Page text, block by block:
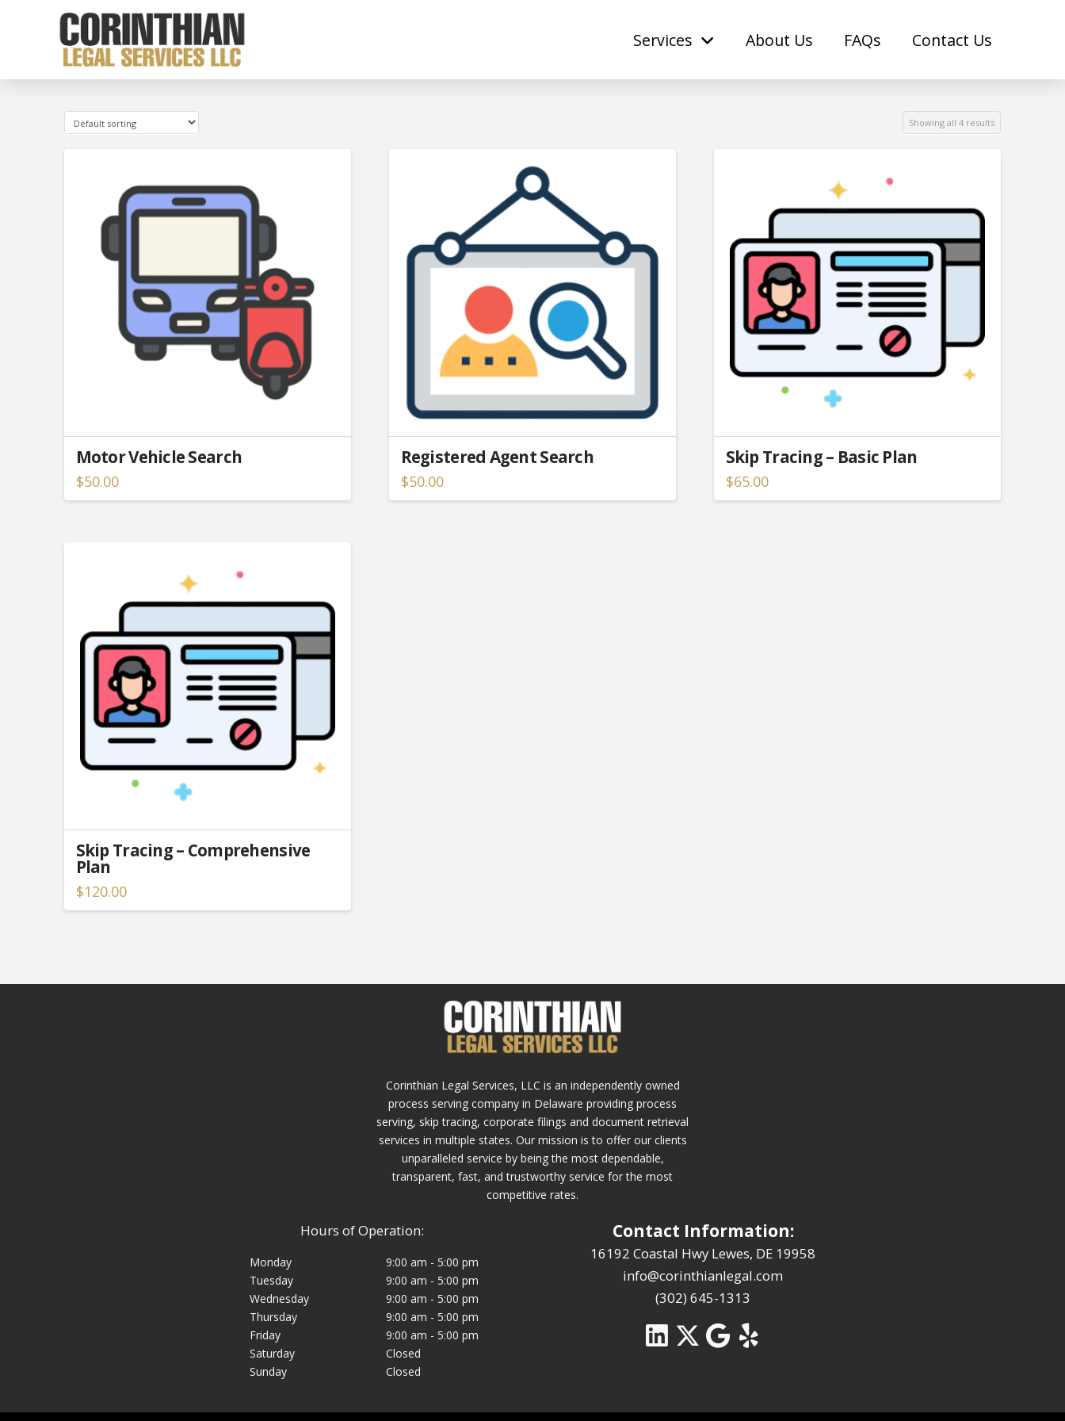
Services About Us FAQs Contact Us
Showing all 4 results
Motor Vehicle Search
$50.00
Registered Agent Search
$50.00
Skip Tracing – Basic Plan
$65.00
Skip Tracing – Comprehensive
Plan
$120.00
Corinthian Legal Services, LLC is an independently owned
process serving company in Delaware providing process
serving, skip tracing, corporate filings and document retrieval
services in multiple states. Our mission is to offer our clients
unparalleled service by being the most dependable,
transparent, fast, and trustworthy service for the most
competitive rates.
Hours of Operation:
Monday
Tuesday
Wednesday
Thursday
Friday
Saturday
Sunday
9:00 am - 5:00 pm
9:00 am - 5:00 pm
9:00 am - 5:00 pm
9:00 am - 5:00 pm
9:00 am - 5:00 pm
Closed
Closed
Contact Information:
16192 Coastal Hwy Lewes, DE 19958
info@corinthianlegal.com
(302) 645-1313